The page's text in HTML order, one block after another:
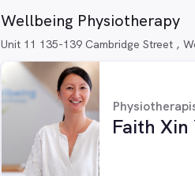
Wellbeing Physiotherapy
Unit 11 135-139 Cambridge Street ,
Faith Xin